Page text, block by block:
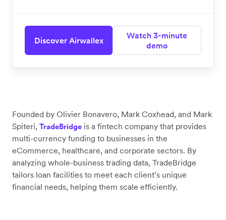
Discover Airwallex
Watch 3-minute
demo
Founded by Olivier Bonavero, Mark Coxhead, and Mark
Spiteri, TradeBridge is a fintech company that provides
multi-currency funding to businesses in the
eCommerce, healthcare, and corporate sectors. By
analyzing whole-business trading data, TradeBridge
tailors loan facilities to meet each client’s unique
financial needs, helping them scale efficiently.